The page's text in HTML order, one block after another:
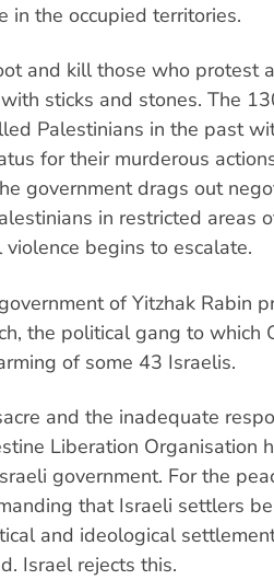
in the occupied territories.
and kill those who protest
sticks and stones. The
Palestinians in the past
for their murderous
government drags out
in restricted areas
begins to escalate.
of Yitzhak Rabin
the political gang to which
of some 43 Israelis.
and the inadequate
Liberation Organisation
government. For the
that Israeli settlers
and ideological
Israel rejects this.